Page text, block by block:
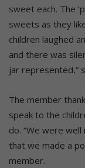
sweet each. The
sweets as they
children laughed
and there was
jar represented,”
The member
speak to the
do. “We were
that we made a
member.